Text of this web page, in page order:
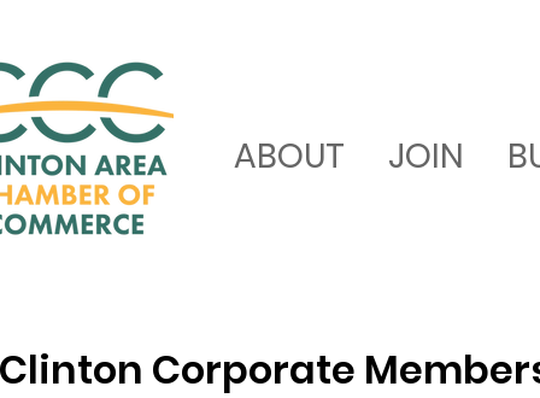
ABOUT JOIN
Clinton Corporate